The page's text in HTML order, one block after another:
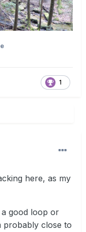
1
here, as my
good loop or
close to